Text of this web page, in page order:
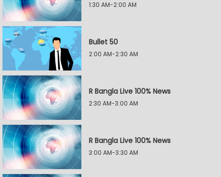
1:30 AM-2:00 AM
Bullet 50
2:00 AM-2:30 AM
R Bangla Live 100% News
2:30 AM-3:00 AM
R Bangla Live 100% News
3:00 AM-3:30 AM